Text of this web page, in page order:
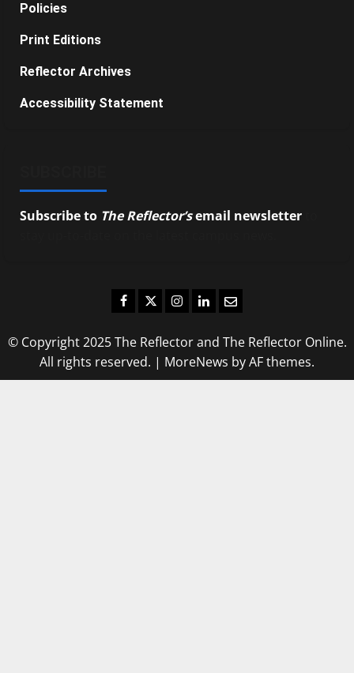
Policies
Print Editions
Reflector Archives
Accessibility Statement
Subscribe to The Reflector’semail newsletter
Facebook
TwitterInstagram
LinkedIn
Email
© Copyright 2025 The Reflector and The Reflector Online.
All rights reserved. | MoreNews by AF themes.